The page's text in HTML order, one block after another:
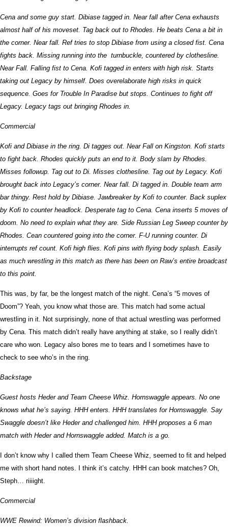
Cena and some guy start. Dibiase tagged in. Near fall after Cena exhausts
almost half of his moveset. Tag back out to Rhodes. He beats Cena a bit in
the corner. Near fall. Ref tries to stop Dibiase from using a closed fist. Cena
fights back. Missing running into the turnbuckle, countered by clothesline.
Near Fall. Falling fist to Cena. Kofi tagged in enters with high risk. Starts
taking out Legacy by himself. Does overelaborate high risks in quick
sequence. Goes for Trouble In Paradise but stops. Continues to fight off
Legacy. Legacy tags out bringing Rhodes in.
Commercial
Kofi and Dibiase in the ring. Di tagges out. Near Fall on Kingston. Kofi starts
to fight back. Rhodes quickly puts an end to it. Body slam by Rhodes.
Misses followup. Tag out to Di. Misses clothesline. Tag out by Legacy. Kofi
brought back into Legacy’s corner. Near fall. Di tagged in. Double team arm
bar thingy. Rest hold by Dibiase. Jawbreaker by Kofi to counter. Back suplex
by Kofi to counter headlock. Desperate tag to Cena. Cena inserts 5 moves of
doom. No need to explain what they are. Side Russian Leg Sweep counter by
Rhodes. Cean countered going into the corner. F-U running counter. Di
interrupts ref count. Kofi high flies. Kofi pins with flying body splash. Easily
as much wrestling in this match as there has been on Raw’s entire broadcast
to this point.
This was, by far, be the longest match of the night. Cena’s “5 moves of
Doom”? Yeah, you know what those are. This match had some actual
wrestling in it. Not surprisingly, none of that actual wrestling was performed
by Cena. This match didn’t really have anything at stake, so I really didn’t
care who won. Legacy also bores me to tears and I sometimes have to
check to see who’s in the ring.
Backstage
Guest hosts Heder and Team Cheese Whiz. Hornswaggle appears. No one
knows what he’s saying. HHH enters. HHH translates for Hornswaggle. Say
Swaggle doesn’t like Heder and challenged him. HHH proposes a 6 man
match with Heder and Hornswaggle added. Match is a go.
I don’t know why I called them Team Cheese Whiz, seemed to fit and helped
me with short hand notes. I think it’s catchy. HHH can book matches? Oh,
Steph… riiiight.
Commercial
WWE Rewind: Women’s division flashback.